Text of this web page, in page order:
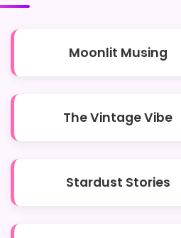
Moonlit Musing
The Vintage Vibe
Stardust Stories